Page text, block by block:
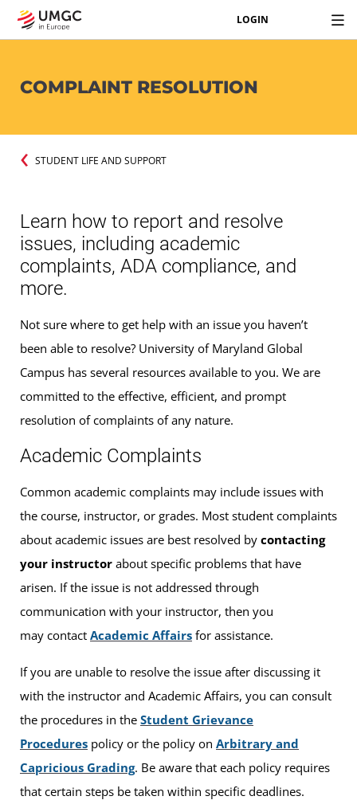
LOGIN
COMPLAINT RESOLUTION
STUDENT LIFE AND SUPPORT
Learn how to report and resolve
issues, including academic
complaints, ADA compliance, and
more.
Not sure where to get help with an issue you haven’t
been able to resolve? University of Maryland Global
Campus has several resources available to you. We are
committed to the effective, efficient, and prompt
resolution of complaints of any nature.
Academic Complaints
Common academic complaints may include issues with
the course, instructor, or grades. Most student complaints
about academic issues are best resolved by contacting
your instructor about specific problems that have
arisen. If the issue is not addressed through
communication with your instructor, then you
may contact Academic Affairs for assistance.
If you are unable to resolve the issue after discussing it
with the instructor and Academic Affairs, you can consult
the procedures in the Student Grievance
Procedures policy or the policy on Arbitrary and
Capricious Grading. Be aware that each policy requires
that certain steps be taken within specific deadlines.